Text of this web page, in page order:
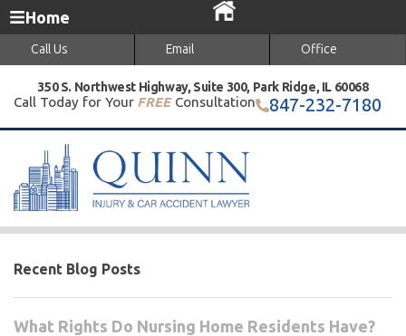
Home
Call Us Email Office
350 S. Northwest Highway, Suite 300, Park Ridge, IL 60068
Call Today for Your FREEConsultation 847-232-7180
Recent Blog Posts
What Rights Do Nursing Home Residents Have?